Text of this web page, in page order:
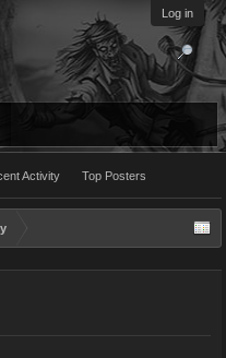
Log in
Activity Top Posters